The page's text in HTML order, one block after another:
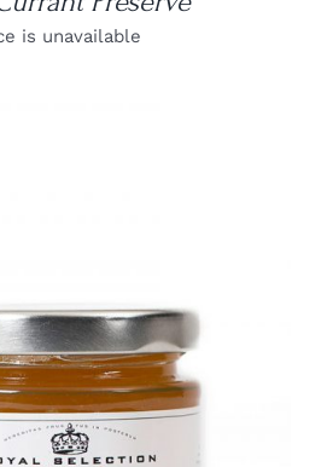
is unavailable
DETAILS